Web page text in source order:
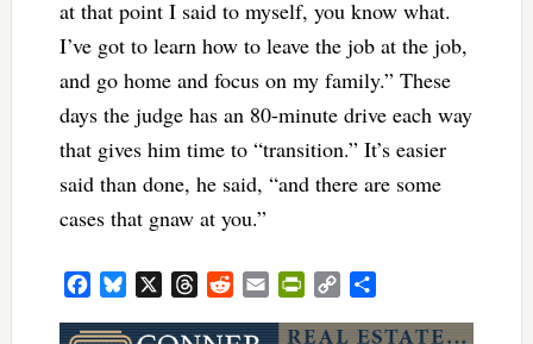
at that point I said to myself, you know what.
I’ve got to learn how to leave the job at the job,
and go home and focus on my family.” These
days the judge has an 80-minute drive each way
that gives him time to “transition.” It’s easier
said than done, he said, “and there are some
cases that gnaw at you.”
FacebookBluesky ThreadsRedditEmailPrintFriendly
Copy